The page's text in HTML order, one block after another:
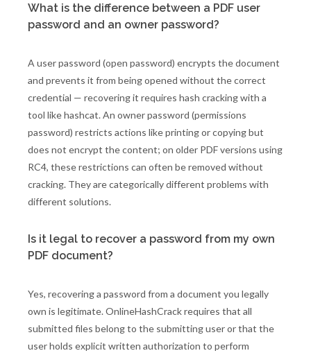
What is the difference between a PDF user
password and an owner password?
A user password (open password) encrypts the document
and prevents it from being opened without the correct
credential — recovering it requires hash cracking with a
tool like hashcat. An owner password (permissions
password) restricts actions like printing or copying but
does not encrypt the content; on older PDF versions using
RC4, these restrictions can often be removed without
cracking. They are categorically different problems with
different solutions.
Is it legal to recover a password from my own
PDF document?
Yes, recovering a password from a document you legally
own is legitimate. OnlineHashCrack requires that all
submitted files belong to the submitting user or that the
user holds explicit written authorization to perform